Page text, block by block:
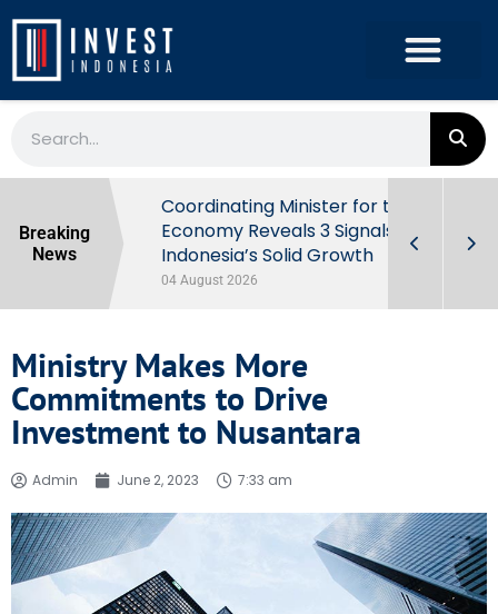
Breaking
News
Behind
Coordinating Minister for the
Economy Reveals 3 Signals of
Indonesia’s Solid Growth
04 August 2026
Ministry Makes More
Commitments to Drive
Investment to Nusantara
Admin June 2, 2023 7:33 am